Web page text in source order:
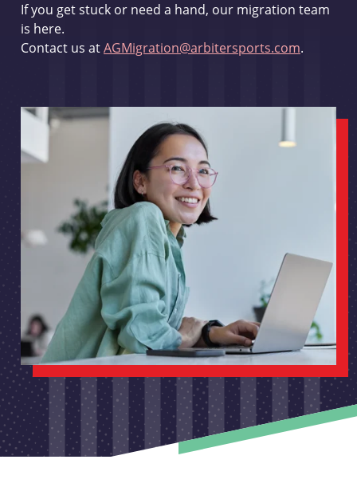
If you get stuck or need a hand, our migration team
is here.
Contact us atAGMigration@arbitersports.com.